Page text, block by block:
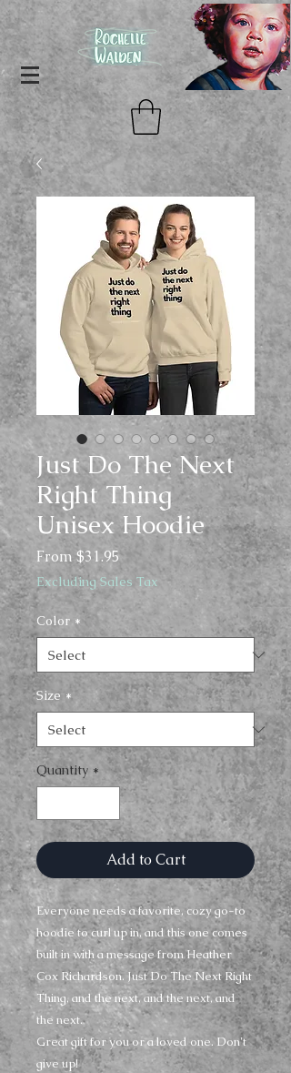
Just Do The Next
Right Thing
Unisex Hoodie
From $31.95Sale
Price
Excluding Sales Tax
Color *
Size *
Quantity *
Add to Cart
Everyone needs a favorite, cozy go-to
hoodie to curl up in, and this one comes
built in with a message from Heather
Cox Richardson. Just Do The Next Right
Thing, and the next, and the next, and
the next.
Great gift for you or a loved one. Don't
give up!